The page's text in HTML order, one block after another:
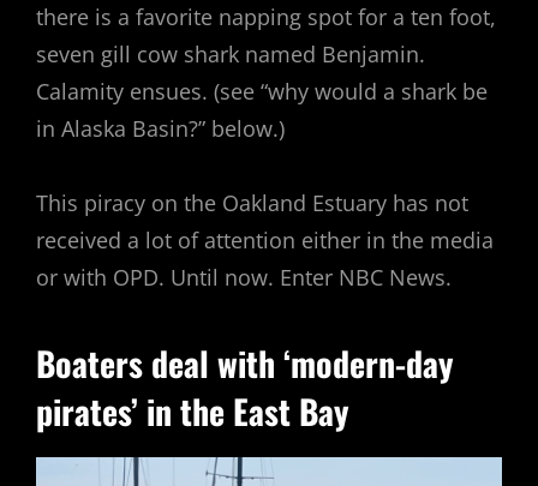
there is a favorite napping spot for a ten foot,
seven gill cow shark named Benjamin.
Calamity ensues. (see “why would a shark be
in Alaska Basin?” below.)
This piracy on the Oakland Estuary has not
received a lot of attention either in the media
or with OPD. Until now. Enter NBC News.
Boaters deal with ‘modern-day
pirates’ in the East Bay